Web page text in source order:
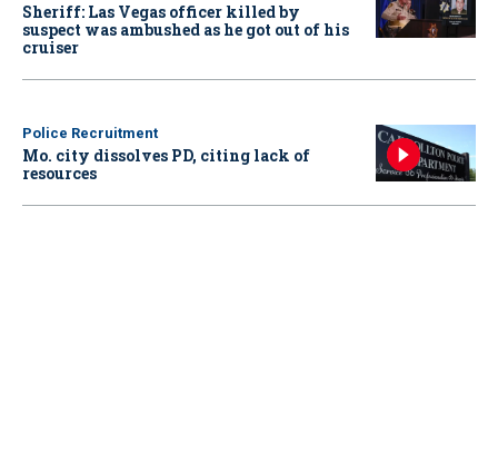
Sheriff: Las Vegas officer killed by
suspect was ambushed as he got out of his
cruiser
Police Recruitment
Mo. city dissolves PD, citing lack of
resources